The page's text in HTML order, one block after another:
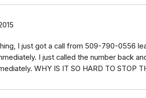
I just got a call from 509-790-0556
I just called the number back
WHY IS IT SO HARD TO STOP